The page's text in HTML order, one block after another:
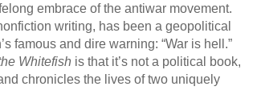
embrace of the antiwar movement.
writing, has been a geopolitical
famous and dire warning: “War is hell.”
Whitefish is that it’s not a political book,
chronicles the lives of two uniquely